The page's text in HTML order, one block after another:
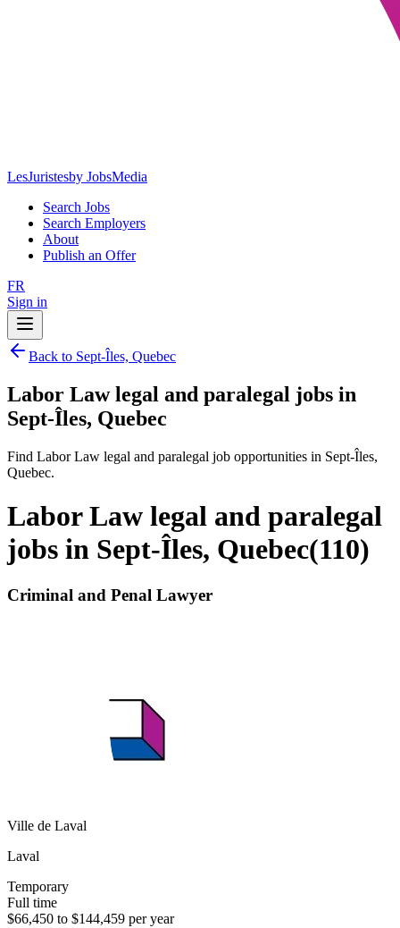
LesJuristesby JobsMedia
Search Jobs
Search Employers
About
Publish an Offer
FR
Sign in
Back to Sept-Îles, Quebec
Labor Law legal and paralegal jobs in
Sept-Îles, Quebec
Find Labor Law legal and paralegal job opportunities in Sept-Îles,
Quebec.
Labor Law legal and paralegal
jobs in Sept-Îles, Quebec(110)
Criminal and Penal Lawyer
Ville de Laval
Laval
Temporary
Full time
$66,450 to $144,459 per year